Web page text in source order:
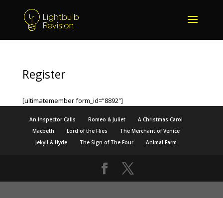
Register
[ultimatemember form_id=”8892″]
An Inspector Calls Romeo & Juliet
A Christmas Carol
Macbeth
Lord of the Flies
The Merchant of Venice
Jekyll & Hyde
The Sign of The Four Animal Farm